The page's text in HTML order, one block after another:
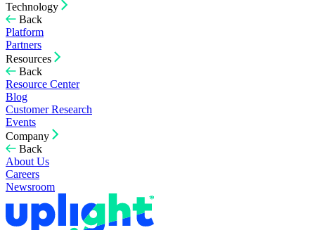
Technology
Back
Platform
Partners
Resources
Back
Resource Center
Blog
Customer Research
Events
Company
Back
About Us
Careers
Newsroom